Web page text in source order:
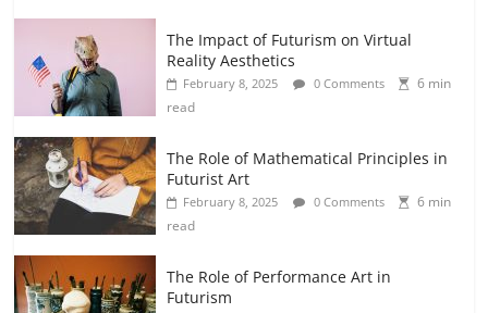
The Impact of Futurism on Virtual
Reality Aesthetics
February 8, 2025 0 Comments
6 min
read
The Role of Mathematical Principles in
Futurist Art
February 8, 2025 0 Comments
6 min
read
The Role of Performance Art in
Futurism